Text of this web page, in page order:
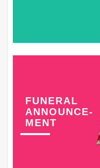
FUNERAL
ANNOUNCE-
MENT